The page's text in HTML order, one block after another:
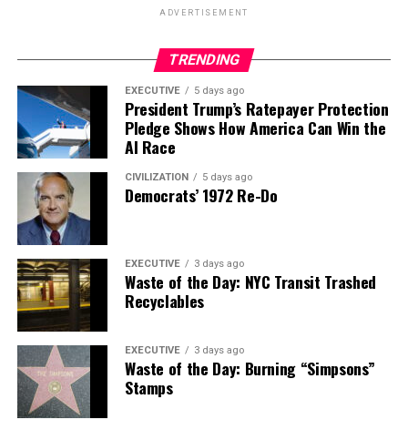
ADVERTISEMENT
TRENDING
EXECUTIVE 5 days ago
President Trump’s Ratepayer Protection
Pledge Shows How America Can Win the
AI Race
CIVILIZATION 5 days ago
Democrats’ 1972 Re-Do
EXECUTIVE 3 days ago
Waste of the Day: NYC Transit Trashed
Recyclables
EXECUTIVE 3 days ago
Waste of the Day: Burning “Simpsons”
Stamps